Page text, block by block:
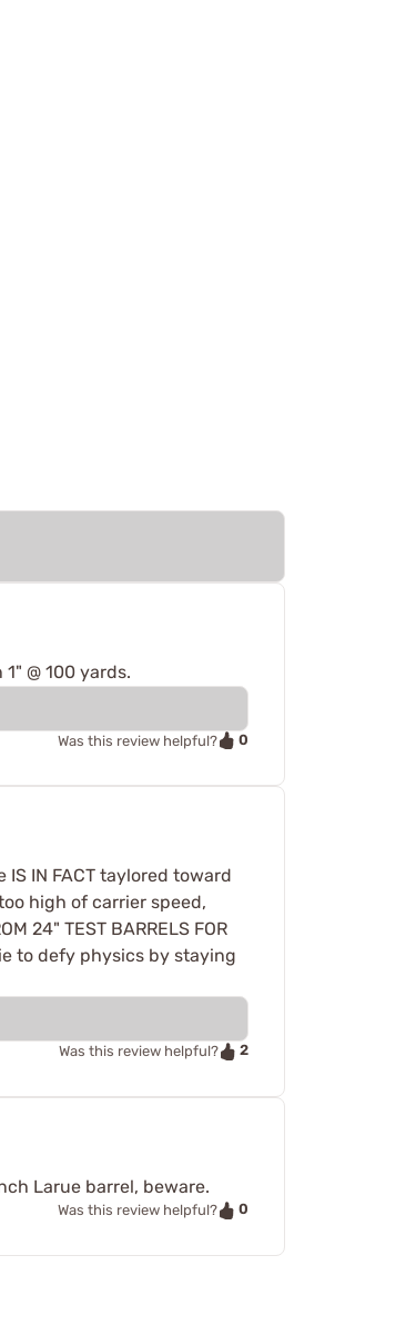
@ 100 yards.
Was this review helpful? 0
IN FACT taylored toward
high of carrier speed,
24" TEST BARRELS FOR
to defy physics by staying
Was this review helpful? 2
Larue barrel, beware.
Was this review helpful? 0